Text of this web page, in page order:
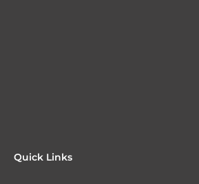
Quick Links